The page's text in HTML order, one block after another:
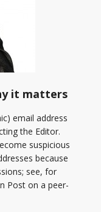
it matters
email address
the Editor.
suspicious
because
see, for
Post on a peer-